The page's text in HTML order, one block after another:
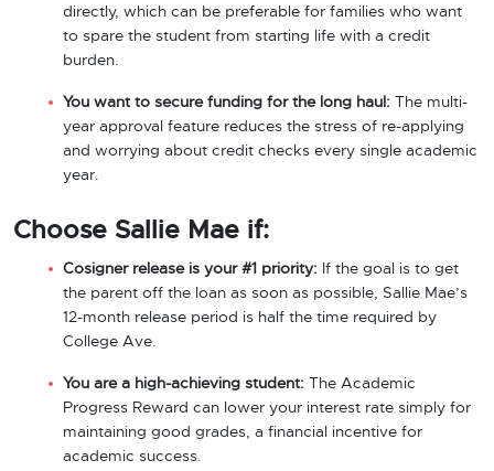
directly, which can be preferable for families who want
to spare the student from starting life with a credit
burden.
You want to secure funding for the long haul: The multi-
year approval feature reduces the stress of re-applying
and worrying about credit checks every single academic
year.
Choose Sallie Mae if:
Cosigner release is your #1 priority: If the goal is to get
the parent off the loan as soon as possible, Sallie Mae’s
12-month release period is half the time required by
College Ave.
You are a high-achieving student: The Academic
Progress Reward can lower your interest rate simply for
maintaining good grades, a financial incentive for
academic success.